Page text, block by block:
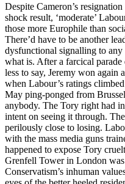
Despite Cameron’s
shock result, ‘moderate’
those more Europhile than
There’d have to be another
dysfunctional signalling to
what is. After a farcical
less to say, Jeremy won again
when Labour’s ratings
May ping-ponged from
anybody. The Tory right had
intent on seeing it through.
perilously close to losing.
with the mass media guns
happened to expose Tory
Grenfell Tower in London was
Conservatism’s inhuman